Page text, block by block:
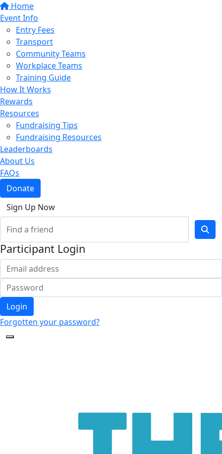
Home
Event Info
Entry Fees
Transport
Community Teams
Workplace Teams
Training Guide
How It Works
Rewards
Resources
Fundraising Tips
Fundraising Resources
Leaderboards
About Us
FAQs
Donate
Sign Up Now
Participant Login
Login
Forgotten your password?